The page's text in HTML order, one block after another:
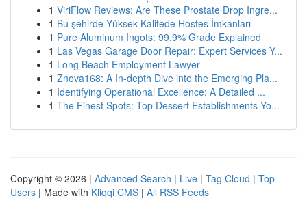
1 ViriFlow Reviews: Are These Prostate Drop Ingre...
1 Bu şehirde Yüksek Kalitede Hostes İmkanları
1 Pure Aluminum Ingots: 99.9% Grade Explained
1 Las Vegas Garage Door Repair: Expert Services Y...
1 Long Beach Employment Lawyer
1 Znova168: A In-depth Dive into the Emerging Pla...
1 Identifying Operational Excellence: A Detailed ...
1 The Finest Spots: Top Dessert Establishments Yo...
Copyright © 2026 | Advanced Search | Live | Tag Cloud | Top
Users | Made with Kliqqi CMS | All RSS Feeds